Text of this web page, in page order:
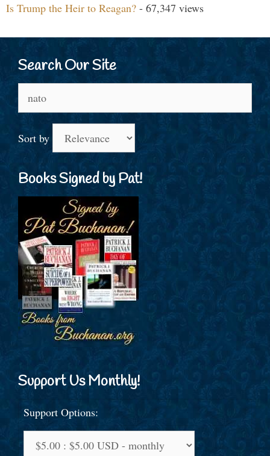
Is Trump the Heir to Reagan? - 67,347 views
Search Our Site
for:
Sort by
Books Signed by Pat!
Support Us Monthly!
Support Options: